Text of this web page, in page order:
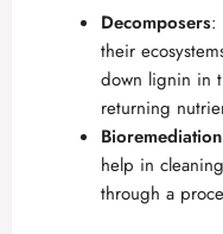
Decomposers:
their
down lignin in
returning
Bioremediation
help in
through a